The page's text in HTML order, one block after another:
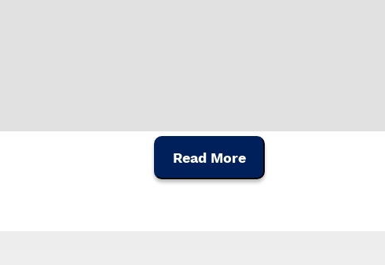
to it's artisanal manufacturing,
Read More